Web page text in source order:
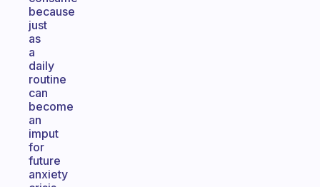
because
just
as
a
daily
routine
can
become
an
imput
for
future
anxiety